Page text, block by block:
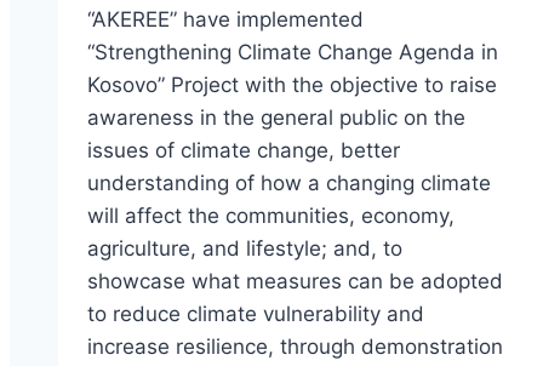
“AKEREE” have implemented
“Strengthening Climate Change Agenda in
Kosovo” Project with the objective to raise
awareness in the general public on the
issues of climate change, better
understanding of how a changing climate
will affect the communities, economy,
agriculture, and lifestyle; and, to
showcase what measures can be adopted
to reduce climate vulnerability and
increase resilience, through demonstration